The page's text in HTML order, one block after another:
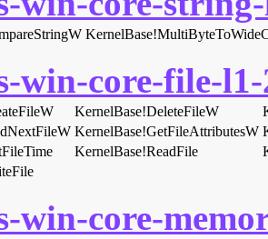
win-core-file-
KernelBase!DeleteFileW
KernelBase!GetFileAttributesW
KernelBase!ReadFile
win-core-